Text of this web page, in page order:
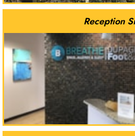
Reception